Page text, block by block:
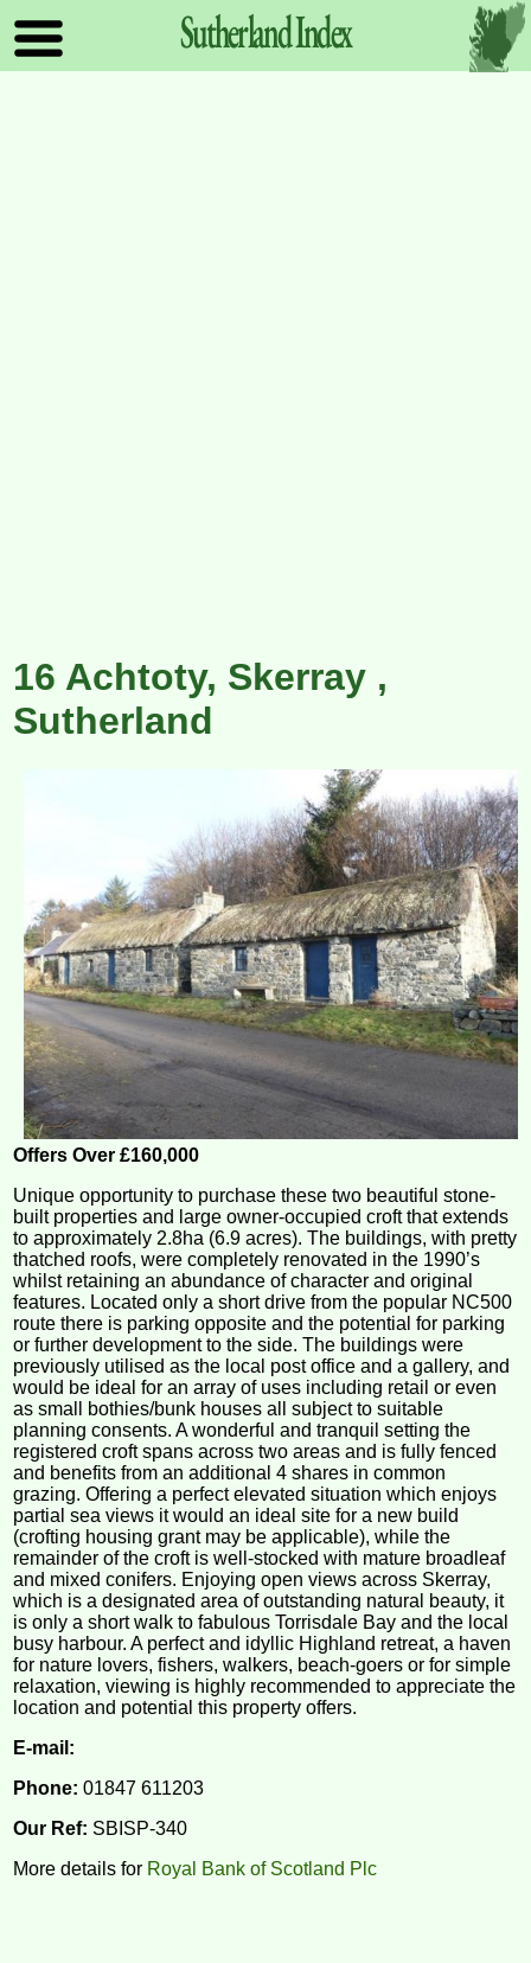
SutherlandIndex
16 Achtoty, Skerray ,
Sutherland
Offers Over £160,000
Unique opportunity to purchase these two beautiful stone-
built properties and large owner-occupied croft that extends
to approximately 2.8ha (6.9 acres). The buildings, with pretty
thatched roofs, were completely renovated in the 1990’s
whilst retaining an abundance of character and original
features. Located only a short drive from the popular NC500
route there is parking opposite and the potential for parking
or further development to the side. The buildings were
previously utilised as the local post office and a gallery, and
would be ideal for an array of uses including retail or even
as small bothies/bunk houses all subject to suitable
planning consents. A wonderful and tranquil setting the
registered croft spans across two areas and is fully fenced
and benefits from an additional 4 shares in common
grazing. Offering a perfect elevated situation which enjoys
partial sea views it would an ideal site for a new build
(crofting housing grant may be applicable), while the
remainder of the croft is well-stocked with mature broadleaf
and mixed conifers. Enjoying open views across Skerray,
which is a designated area of outstanding natural beauty, it
is only a short walk to fabulous Torrisdale Bay and the local
busy harbour. A perfect and idyllic Highland retreat, a haven
for nature lovers, fishers, walkers, beach-goers or for simple
relaxation, viewing is highly recommended to appreciate the
location and potential this property offers.
E-mail:
Phone: 01847 611203
Our Ref: SBISP-340
More details for Royal Bank of Scotland Plc